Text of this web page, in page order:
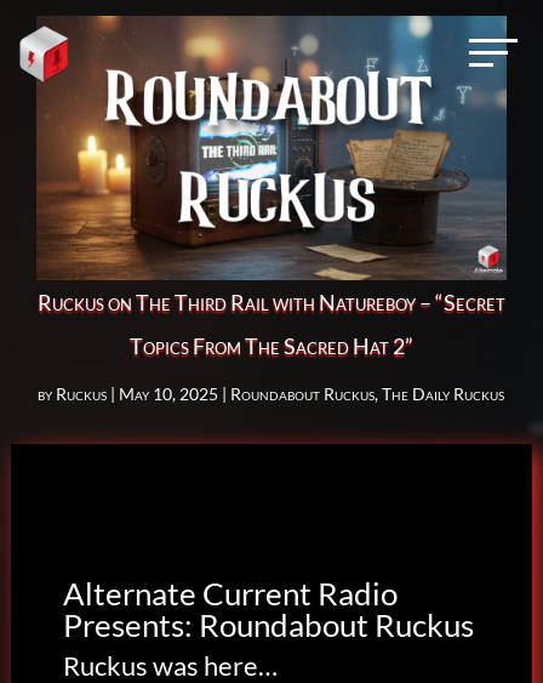
Ruckus on The Third Rail with Natureboy – “Secret
Topics From The Sacred Hat 2”
by Ruckus | May 10, 2025 | Roundabout Ruckus,The Daily Ruckus
Alternate Current Radio
Presents: Roundabout Ruckus
Ruckus was here…